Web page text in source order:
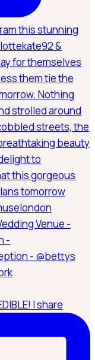
I share